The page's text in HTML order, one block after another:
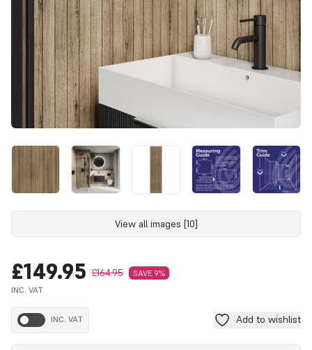
View all images [10]
£149.95 £164.95
SAVE 9%
INC. VAT
INC. VAT Add to wishlist